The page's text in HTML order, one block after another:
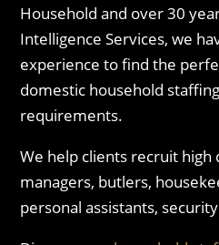
Household and over 30
Intelligence Services, we
experience to find the
domestic household
requirements.
We help clients recruit high
managers, butlers,
personal assistants,